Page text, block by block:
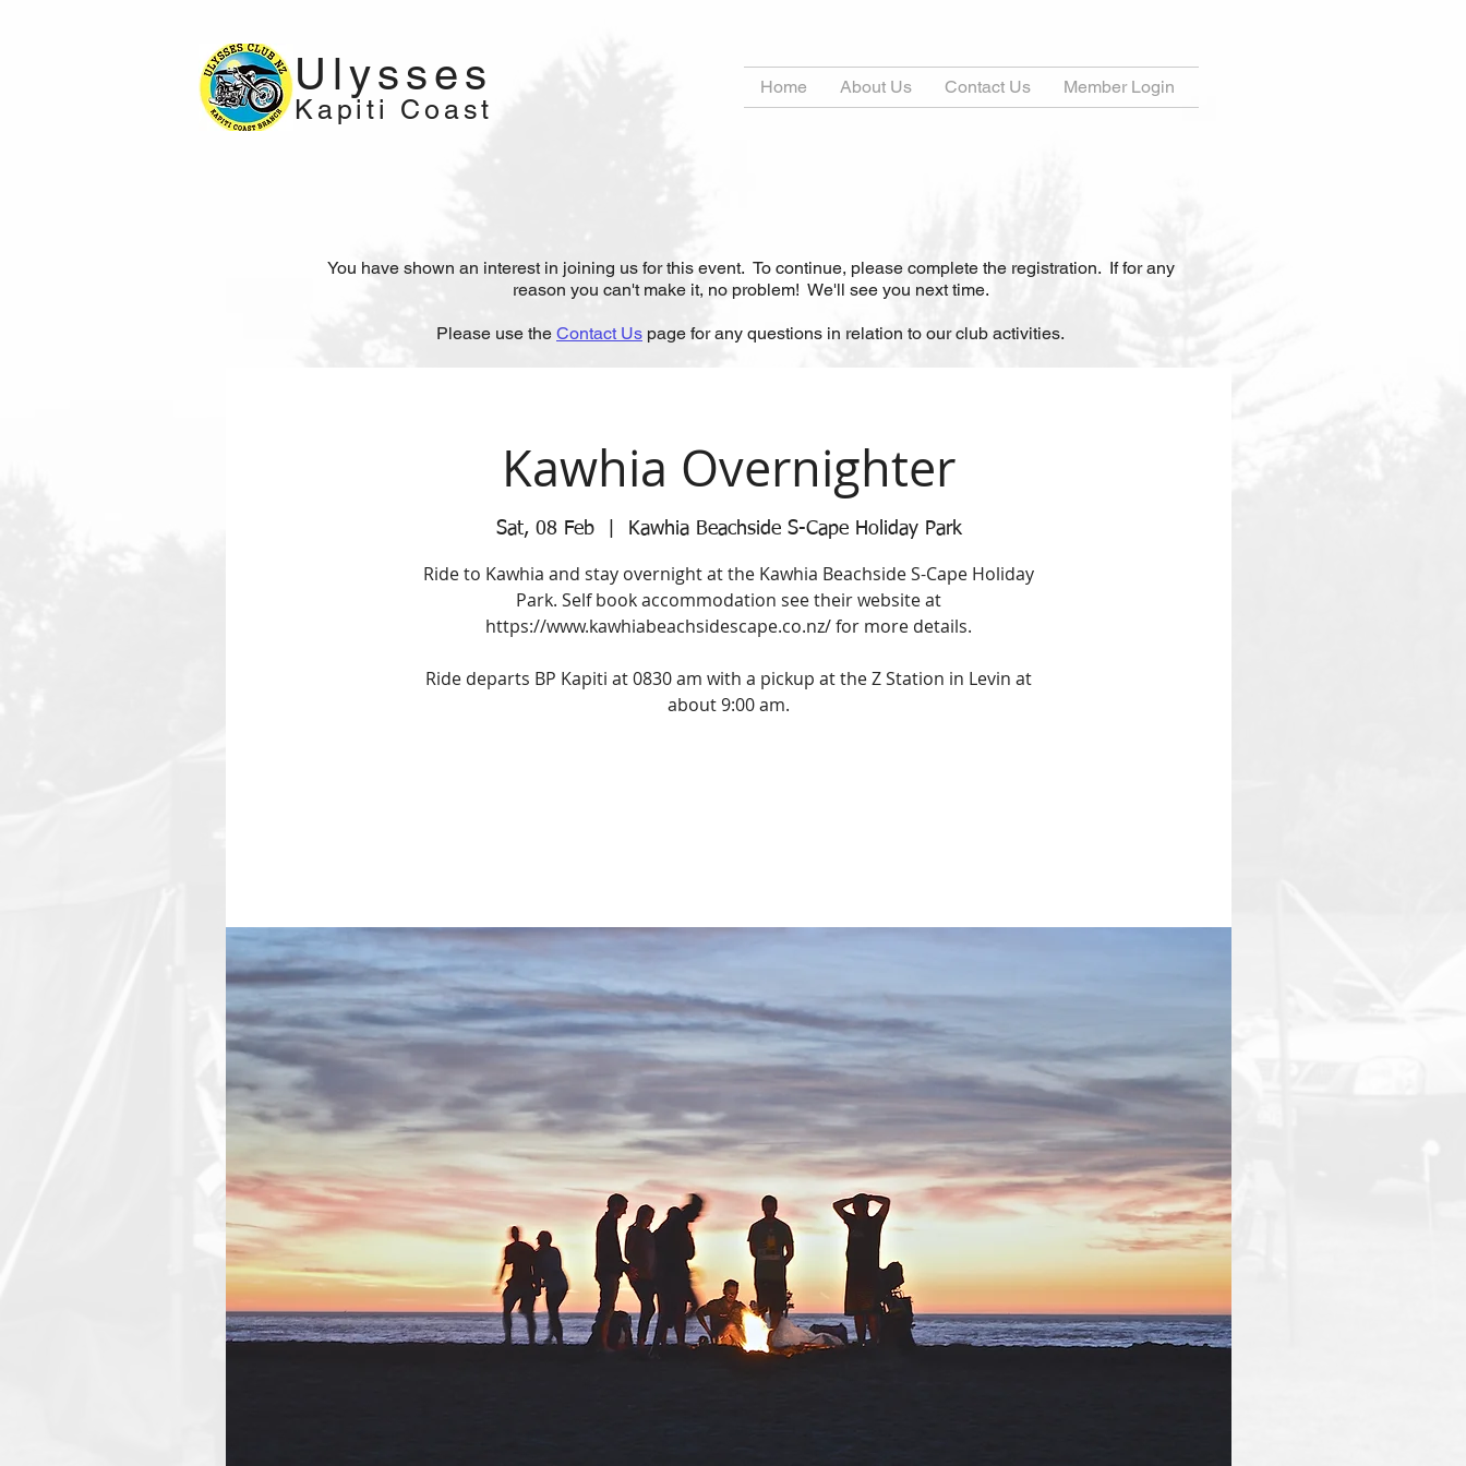
Ulysses
Kapiti Coast
Home About Us Contact Us Member Login
You have shown an interest in joining us for this event. To continue, please complete the registration. If for any
reason you can't make it, no problem! We'll see you next time.
Please use the Contact Us page for any questions in relation to our club activities.
Kawhia Overnighter
Sat, 08 Feb
  |
Kawhia Beachside S-Cape Holiday Park
Ride to Kawhia and stay overnight at the Kawhia Beachside S-Cape Holiday
Park. Self book accommodation see their website at
https://www.kawhiabeachsidescape.co.nz/ for more details.
Ride departs BP Kapiti at 0830 am with a pickup at the Z Station in Levin at
about 9:00 am.